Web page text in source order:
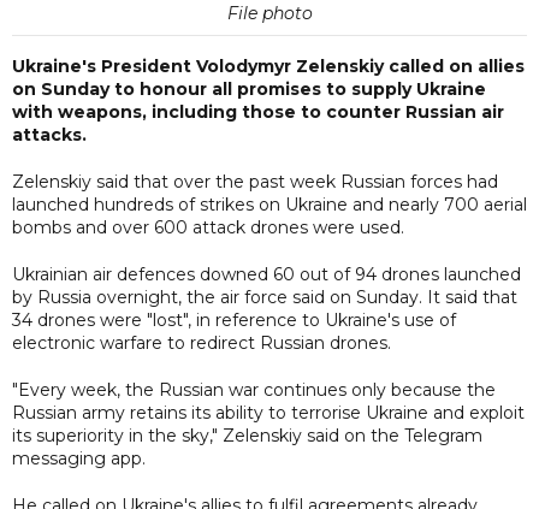
File photo
Ukraine's President Volodymyr Zelenskiy called on allies
on Sunday to honour all promises to supply Ukraine
with weapons, including those to counter Russian air
attacks.
Zelenskiy said that over the past week Russian forces had
launched hundreds of strikes on Ukraine and nearly 700 aerial
bombs and over 600 attack drones were used.
Ukrainian air defences downed 60 out of 94 drones launched
by Russia overnight, the air force said on Sunday. It said that
34 drones were "lost", in reference to Ukraine's use of
electronic warfare to redirect Russian drones.
"Every week, the Russian war continues only because the
Russian army retains its ability to terrorise Ukraine and exploit
its superiority in the sky," Zelenskiy said on the Telegram
messaging app.